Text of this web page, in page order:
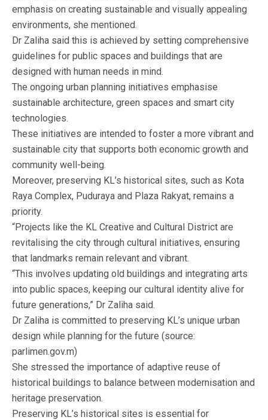
emphasis on creating sustainable and visually appealing
environments, she mentioned.
Dr Zaliha said this is achieved by setting comprehensive
guidelines for public spaces and buildings that are
designed with human needs in mind.
The ongoing urban planning initiatives emphasise
sustainable architecture, green spaces and smart city
technologies.
These initiatives are intended to foster a more vibrant and
sustainable city that supports both economic growth and
community well-being.
Moreover, preserving KL’s historical sites, such as Kota
Raya Complex, Puduraya and Plaza Rakyat, remains a
priority.
“Projects like the KL Creative and Cultural District are
revitalising the city through cultural initiatives, ensuring
that landmarks remain relevant and vibrant.
“This involves updating old buildings and integrating arts
into public spaces, keeping our cultural identity alive for
future generations,” Dr Zaliha said.
Dr Zaliha is committed to preserving KL’s unique urban
design while planning for the future (source:
parlimen.gov.m)
She stressed the importance of adaptive reuse of
historical buildings to balance between modernisation and
heritage preservation.
Preserving KL’s historical sites is essential for